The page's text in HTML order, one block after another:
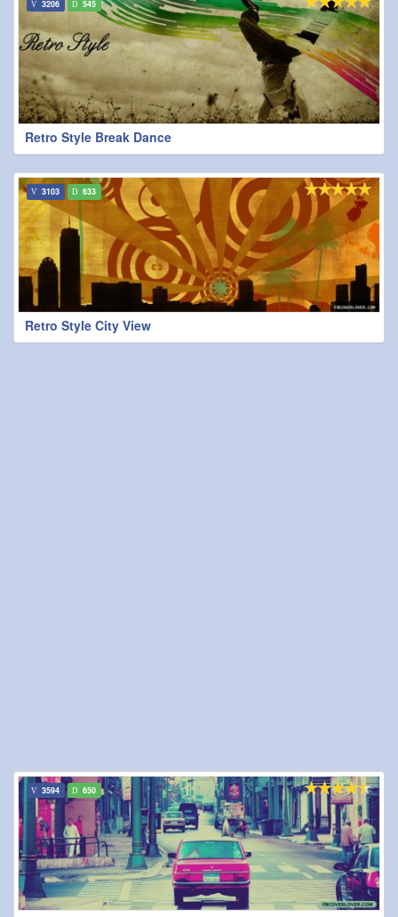
Retro Style Break Dance
3206 545
Retro Style City View
3103 633
3594 650